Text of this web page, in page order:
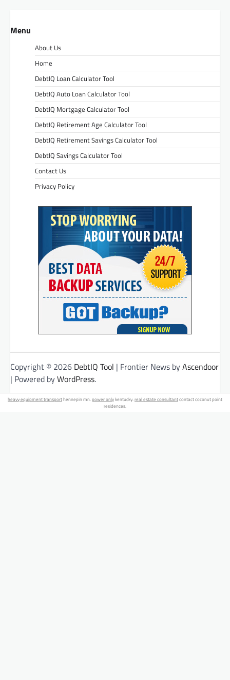
Menu
About Us
Home
DebtIQ Loan Calculator Tool
DebtIQ Auto Loan Calculator Tool
DebtIQ Mortgage Calculator Tool
DebtIQ Retirement Age Calculator Tool
DebtIQ Retirement Savings Calculator Tool
DebtIQ Savings Calculator Tool
Contact Us
Privacy Policy
Copyright © 2026 DebtIQ Tool | Frontier News byAscendoor
| Powered byWordPress.
heavy equipment transporthennepin mn.power onlykentucky.real estate consultantcontact coconut point
residences.